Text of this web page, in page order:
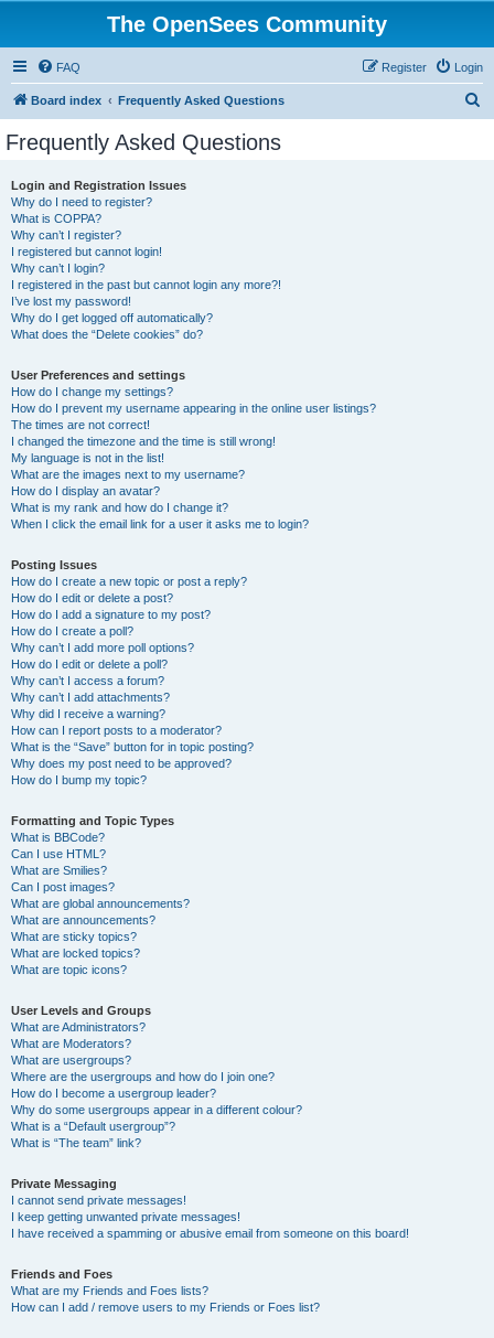
The OpenSees Community
FAQ Login
Register
Board index Frequently Asked Questions
Frequently Asked Questions
Login and Registration Issues
Why do I need to register?
What is COPPA?
Why can’t I register?
I registered but cannot login!
Why can’t I login?
I registered in the past but cannot login any more?!
I’ve lost my password!
Why do I get logged off automatically?
What does the “Delete cookies” do?
User Preferences and settings
How do I change my settings?
How do I prevent my username appearing in the online user listings?
The times are not correct!
I changed the timezone and the time is still wrong!
My language is not in the list!
What are the images next to my username?
How do I display an avatar?
What is my rank and how do I change it?
When I click the email link for a user it asks me to login?
Posting Issues
How do I create a new topic or post a reply?
How do I edit or delete a post?
How do I add a signature to my post?
How do I create a poll?
Why can’t I add more poll options?
How do I edit or delete a poll?
Why can’t I access a forum?
Why can’t I add attachments?
Why did I receive a warning?
How can I report posts to a moderator?
What is the “Save” button for in topic posting?
Why does my post need to be approved?
How do I bump my topic?
Formatting and Topic Types
What is BBCode?
Can I use HTML?
What are Smilies?
Can I post images?
What are global announcements?
What are announcements?
What are sticky topics?
What are locked topics?
What are topic icons?
User Levels and Groups
What are Administrators?
What are Moderators?
What are usergroups?
Where are the usergroups and how do I join one?
How do I become a usergroup leader?
Why do some usergroups appear in a different colour?
What is a “Default usergroup”?
What is “The team” link?
Private Messaging
I cannot send private messages!
I keep getting unwanted private messages!
I have received a spamming or abusive email from someone on this board!
Friends and Foes
What are my Friends and Foes lists?
How can I add / remove users to my Friends or Foes list?